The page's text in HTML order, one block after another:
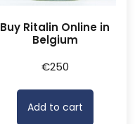
Buy Ritalin Online in
Belgium
€250
Add to cart